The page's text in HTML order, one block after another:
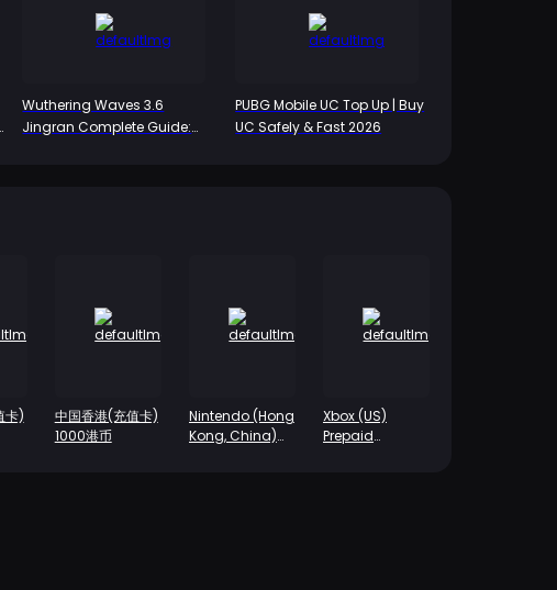
Wuthering Waves 3.6
Jingran Complete Guide:
PUBG Mobile UC Top Up | Buy
UC Safely & Fast 2026
卡)
中国香港(充值卡)
1000港币
Nintendo (Hong
Kong, China)
Xbox (US)
Prepaid